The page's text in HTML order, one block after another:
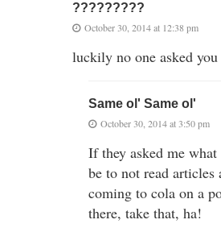
?????????
October 30, 2014 at 12:38 pm
luckily no one asked
Same ol' Same ol'
October 30, 2014 at 3:50 pm
If they asked me
be to not read articles
coming to cola on a
there, take that, ha!